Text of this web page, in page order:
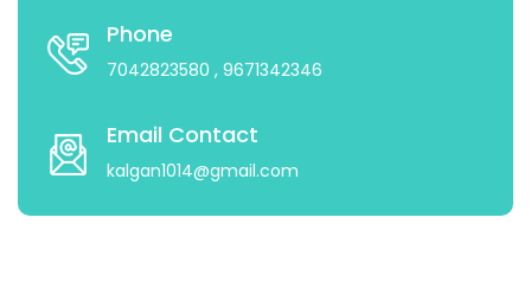
Phone
7042823580 , 9671342346
Email Contact
kalgan1014@gmail.com